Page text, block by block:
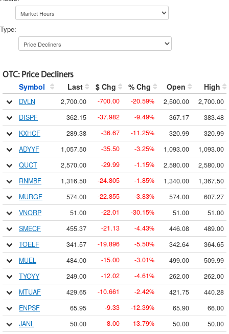
Type:
OTC: Price Decliners
Symbol Last $ Chg % Chg Open High
DVLN 2,700.00 -700.00 -20.59% 2,500.00
2,700.00
DISPF
362.15 -37.982 -9.49% 367.17
383.48
KXHCF
289.38 -36.67 -11.25% 320.99
320.99
ADYYF
1,057.50 -35.50 -3.25% 1,093.00
1,093.00
QUCT
2,570.00 -29.99 -1.15% 2,580.00
2,580.00
RNMBF
1,316.50 -24.805 -1.85% 1,340.00
1,367.50
MURGF
574.00 -22.855 -3.83% 574.00
607.27
VNORP
51.00 -22.01 -30.15% 51.00
51.00
SMECF
455.37 -21.13 -4.43% 446.08
489.00
TOELF
341.57 -19.896 -5.50% 342.64
364.65
MUEL
484.00 -15.00 -3.01% 499.00
509.99
TYOYY
249.00 -12.02 -4.61% 262.00
262.00
MTUAF
429.65 -10.661 -2.42% 421.75
440.28
ENPSF
65.95 -9.33 -12.39% 65.90
66.00
JANL
50.00 -8.00 -13.79% 50.00
50.00